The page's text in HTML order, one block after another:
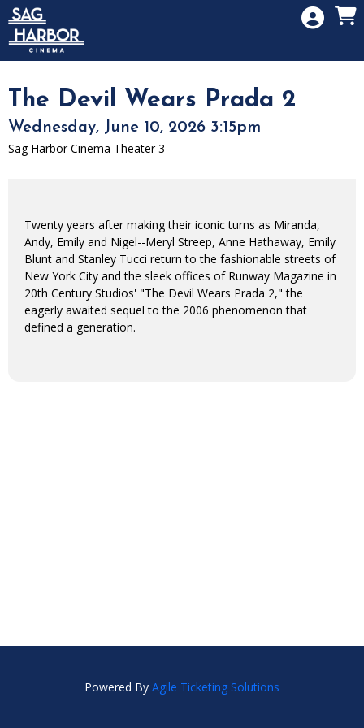
Skip to Main
Skip to Navigation
The Devil Wears Prada 2
Wednesday, June 10, 2026 3:15pm
Sag Harbor Cinema Theater 3
Twenty years after making their iconic turns as Miranda,
Andy, Emily and Nigel--Meryl Streep, Anne Hathaway, Emily
Blunt and Stanley Tucci return to the fashionable streets of
New York City and the sleek offices of Runway Magazine in
20th Century Studios' "The Devil Wears Prada 2," the
eagerly awaited sequel to the 2006 phenomenon that
defined a generation.
Powered By Agile Ticketing Solutions
HOME
SIGN IN
MEMBERSHIP
DONATION
GIFT CARD